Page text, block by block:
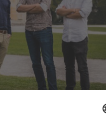
and Alexander Bley